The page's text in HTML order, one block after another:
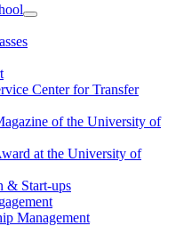
Center for Transfer
of the University of
at the University of
& Start-ups
Management